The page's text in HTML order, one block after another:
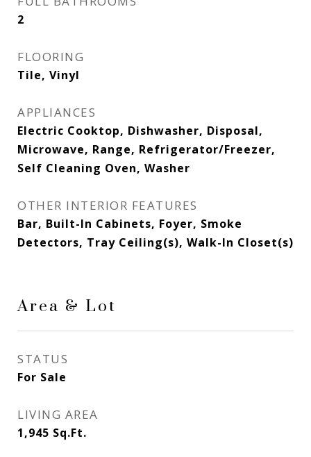
2
FLOORING
Tile, Vinyl
APPLIANCES
Electric Cooktop, Dishwasher, Disposal,
Microwave, Range, Refrigerator/Freezer,
Self Cleaning Oven, Washer
OTHER INTERIOR FEATURES
Bar, Built-In Cabinets, Foyer, Smoke
Detectors, Tray Ceiling(s), Walk-In Closet(s)
Area & Lot
STATUS
For Sale
LIVING AREA
1,945 Sq.Ft.